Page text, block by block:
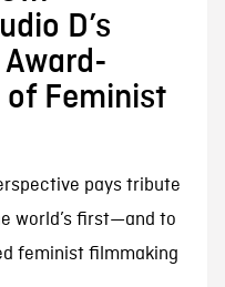
D’s
of Feminist
pays tribute
world’s first—and to
feminist filmmaking